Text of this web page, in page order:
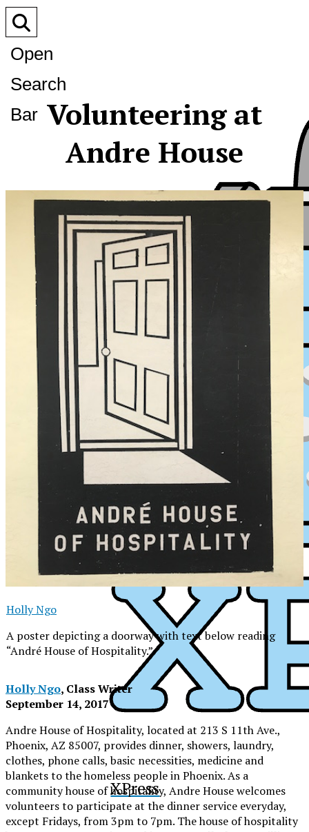
XPress
XPress
Open
Search
Bar Volunteering at
Andre House
Holly Ngo
A poster depicting a doorway with text below reading
“André House of Hospitality.”
Holly Ngo, Class Writer
September 14, 2017
Andre House of Hospitality, located at 213 S 11th Ave.,
Phoenix, AZ 85007, provides dinner, showers, laundry,
clothes, phone calls, basic necessities, medicine and
blankets to the homeless people in Phoenix. As a
community house of hospitality, Andre House welcomes
volunteers to participate at the dinner service everyday,
except Fridays, from 3pm to 7pm. The house of hospitality